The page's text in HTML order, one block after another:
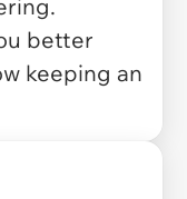
better
keeping an